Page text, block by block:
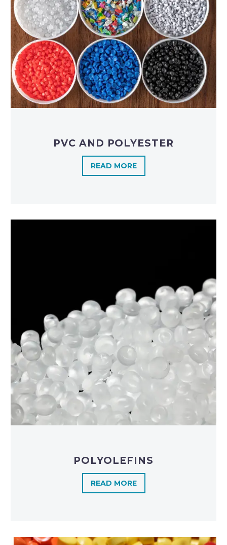
PVC AND POLYESTER
READ MORE
POLYOLEFINS​
READ MORE